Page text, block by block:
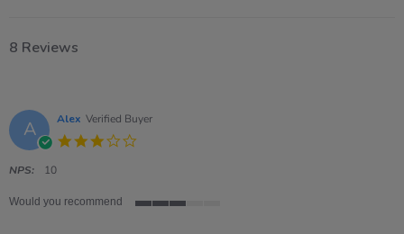
8 Reviews
A Alex Verified Buyer
NPS: 10
Would you recommend